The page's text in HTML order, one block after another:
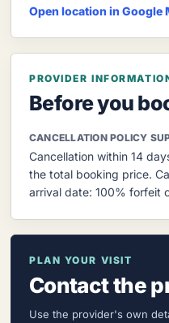
Open location in Google
PROVIDER
Before you
CANCELLATION POLICY
Cancellation within 14
the total booking price.
arrival date: 100% forfeit
PLAN YOUR VISIT
Contact the
Use the provider's own